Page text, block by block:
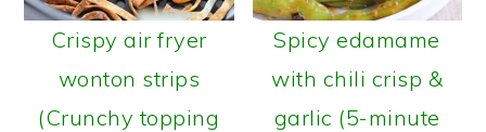
Crispy air fryer
wonton strips
(Crunchy topping
Spicy edamame
with chili crisp &
garlic (5-minute